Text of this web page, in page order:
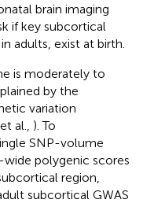
brain imaging
if key subcortical
adults, exist at birth.
is moderately to
by the
variation
al., ). To
SNP-volume
polygenic scores
region,
subcortical GWAS